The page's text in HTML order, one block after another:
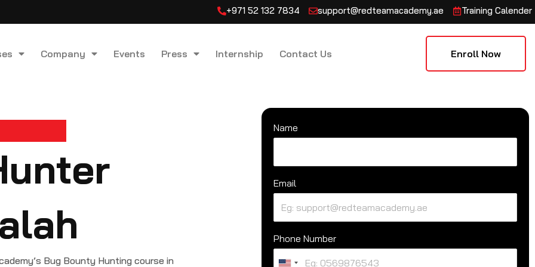
+971 52 132 7834 support@redteamacademy.ae Training Calender
Company Events Press Internship Contact Us Enroll Now
Bug Bounty Hunting course in
Name
Email
Phone Number